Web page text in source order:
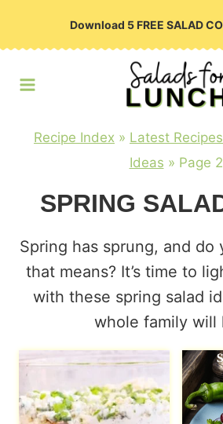
Download 5 FREE SALAD
Recipe Index » Latest Recipes
Ideas » Page 2
SPRING
Spring has sprung, and do
that means? It’s time to
with these spring salad
whole family will